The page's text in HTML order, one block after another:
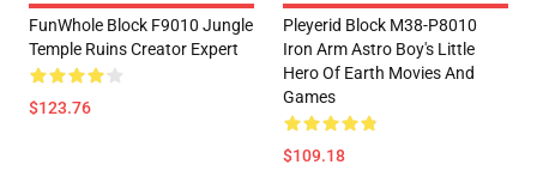
FunWhole Block F9010 Jungle
Temple Ruins Creator Expert
$123.76
Pleyerid Block M38-P8010
Iron Arm Astro Boy's Little
Hero Of Earth Movies And
Games
$109.18